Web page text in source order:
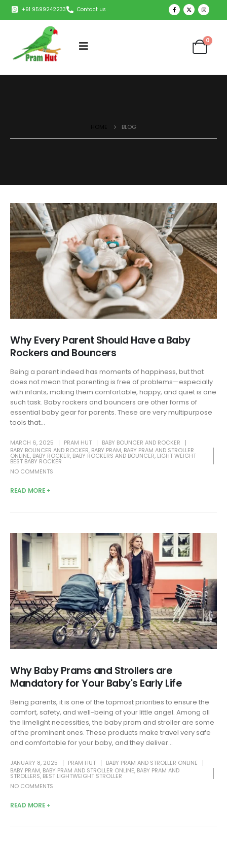
+91 9599242233 Contact us
0
BLOG
Why Every Parent Should Have a Baby
Rockers and Bouncers
Being a parent indeed has moments of happiness, but that
does not mean that parenting is free of problems—especially
with infants; making them comfortable, happy, and quiet is one
such task. Baby rockers and bouncers are other forms of
essential baby gear for parents. These are very multipurpose
tools that...
MARCH 6, 2025 PRAM HUT
BABY BOUNCER AND ROCKER
BABY BOUNCER AND ROCKER, BABY PRAM, BABY PRAM AND STROLLER
ONLINE, BABY ROCKER, BABY ROCKERS AND BOUNCER, LIGHT WEIGHT
BEST BABY ROCKER
NO COMMENTS
READ MORE +
Why Baby Prams and Strollers are
Mandatory for Your Baby's Early Life
Being parents, it is one of the topmost priorities to ensure the
comfort, safety, and well-being of your little angel. Among all
the limelight necessities, the baby pram and stroller are some
of the prominent ones. These products make travel very safe
and comfortable for your baby, and they deliver...
JANUARY 8, 2025 PRAM HUT
BABY PRAM AND STROLLER ONLINE
BABY PRAM, BABY PRAM AND STROLLER ONLINE, BABY PRAM AND
STROLLERS, BEST LIGHTWEIGHT STROLLER
NO COMMENTS
READ MORE +